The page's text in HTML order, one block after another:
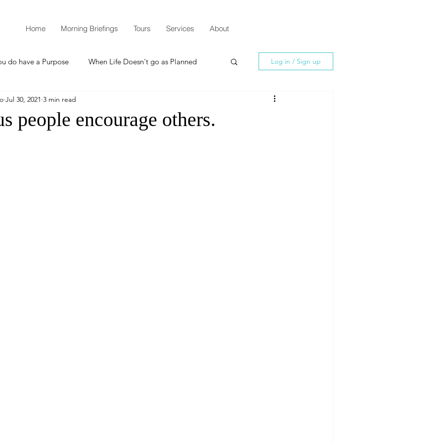
Home Morning Briefings Tours Services About
do have a Purpose When Life Doesn't go as Planned
How to Grow Spiritually
Log in / Sign up
people encourage others.
Jul 30, 2021 3 min read